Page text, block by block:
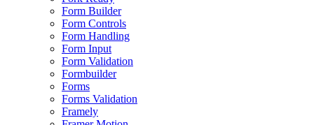
Form Builder
Form Controls
Form Handling
Form Input
Form Validation
Formbuilder
Forms
Forms Validation
Framely